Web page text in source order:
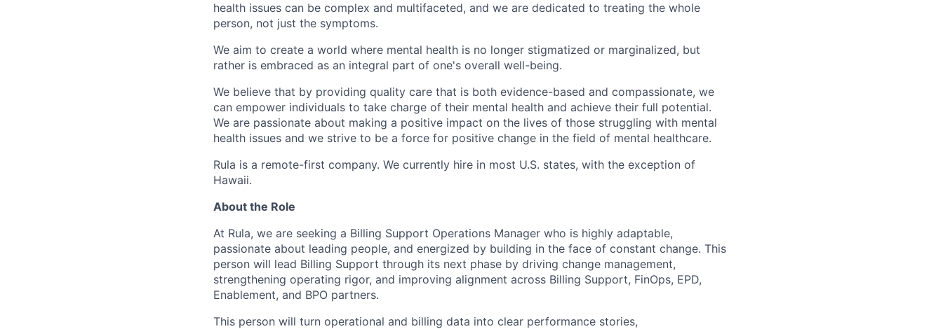
health issues can be complex and multifaceted, and we are dedicated to treating the whole
person, not just the symptoms.
We aim to create a world where mental health is no longer stigmatized or marginalized, but
rather is embraced as an integral part of one's overall well-being.
We believe that by providing quality care that is both evidence-based and compassionate, we
can empower individuals to take charge of their mental health and achieve their full potential.
We are passionate about making a positive impact on the lives of those struggling with mental
health issues and we strive to be a force for positive change in the field of mental healthcare.
Rula is a remote-first company. We currently hire in most U.S. states, with the exception of
Hawaii.
About the Role
At Rula, we are seeking a Billing Support Operations Manager who is highly adaptable,
passionate about leading people, and energized by building in the face of constant change. This
person will lead Billing Support through its next phase by driving change management,
strengthening operating rigor, and improving alignment across Billing Support, FinOps, EPD,
Enablement, and BPO partners.
This person will turn operational and billing data into clear performance stories,